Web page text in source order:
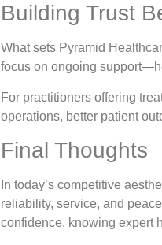
Building Trust
What sets Pyramid
focus on ongoing
For practitioners offering
operations, better patient
Final Thoughts
In today’s competitive
reliability, service, and
confidence, knowing expert